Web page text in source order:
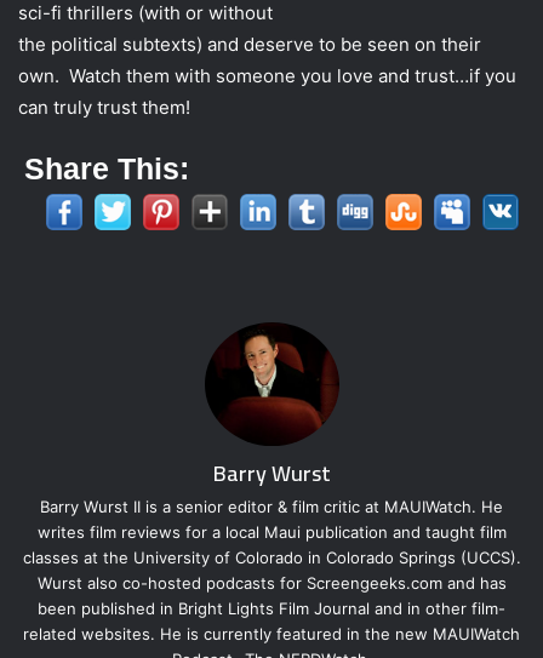
sci-fi thrillers (with or without
the political subtexts) and deserve to be seen on their
own. Watch them with someone you love and trust…if you
can truly trust them!
Share This:
Barry Wurst
Barry Wurst II is a senior editor & film critic at MAUIWatch. He
writes film reviews for a local Maui publication and taught film
classes at the University of Colorado in Colorado Springs (UCCS).
Wurst also co-hosted podcasts for Screengeeks.com and has
been published in Bright Lights Film Journal and in other film-
related websites. He is currently featured in the new MAUIWatch